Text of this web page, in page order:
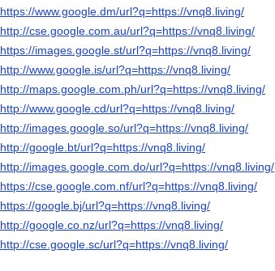
https://www.google.dm/url?q=https://vnq8.living/
http://cse.google.com.au/url?q=https://vnq8.living/
https://images.google.st/url?q=https://vnq8.living/
http://www.google.is/url?q=https://vnq8.living/
http://maps.google.com.ph/url?q=https://vnq8.living/
http://www.google.cd/url?q=https://vnq8.living/
http://images.google.so/url?q=https://vnq8.living/
http://google.bt/url?q=https://vnq8.living/
http://images.google.com.do/url?q=https://vnq8.living/
https://cse.google.com.nf/url?q=https://vnq8.living/
https://google.bj/url?q=https://vnq8.living/
http://google.co.nz/url?q=https://vnq8.living/
http://cse.google.sc/url?q=https://vnq8.living/